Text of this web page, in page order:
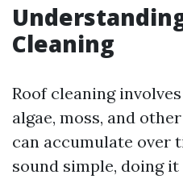
Cleaning
Roof cleaning
algae, moss, and
can accumulate over
sound simple, doing